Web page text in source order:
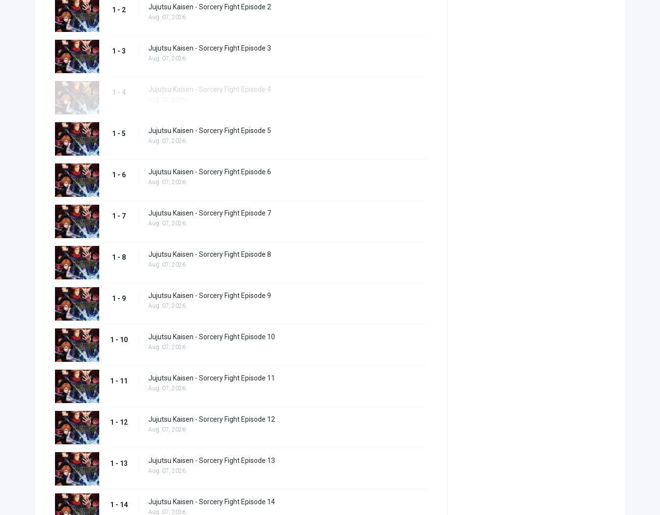
1 - 2 Jujutsu Kaisen - Sorcery Fight Episode 2
Aug. 07, 2026
1 - 3 Jujutsu Kaisen - Sorcery Fight Episode 3
Aug. 07, 2026
1 - 4 Jujutsu Kaisen - Sorcery Fight Episode 4
1 - 5 Jujutsu Kaisen - Sorcery Fight Episode 5
Aug. 07, 2026
1 - 6 Jujutsu Kaisen - Sorcery Fight Episode 6
Aug. 07, 2026
1 - 7 Jujutsu Kaisen - Sorcery Fight Episode 7
Aug. 07, 2026
1 - 8 Jujutsu Kaisen - Sorcery Fight Episode 8
Aug. 07, 2026
1 - 9 Jujutsu Kaisen - Sorcery Fight Episode 9
Aug. 07, 2026
1 - 10 Jujutsu Kaisen - Sorcery Fight Episode 10
Aug. 07, 2026
1 - 11 Jujutsu Kaisen - Sorcery Fight Episode 11
Aug. 07, 2026
1 - 12 Jujutsu Kaisen - Sorcery Fight Episode 12
Aug. 07, 2026
1 - 13 Jujutsu Kaisen - Sorcery Fight Episode 13
Aug. 07, 2026
1 - 14 Jujutsu Kaisen - Sorcery Fight Episode 14
Aug. 07, 2026